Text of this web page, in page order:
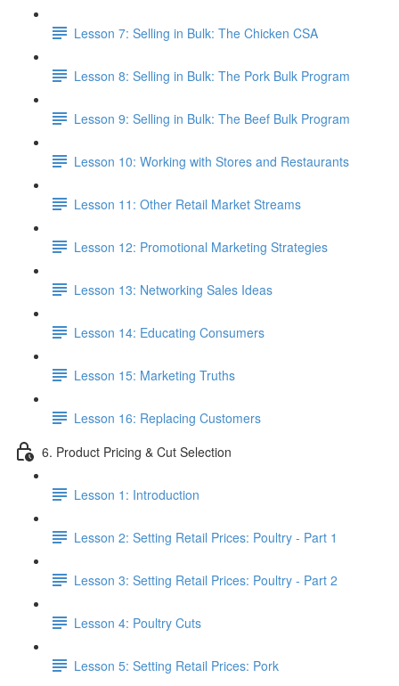
Lesson 7: Selling in Bulk: The Chicken CSA
Lesson 8: Selling in Bulk: The Pork Bulk Program
Lesson 9: Selling in Bulk: The Beef Bulk Program
Lesson 10: Working with Stores and Restaurants
Lesson 11: Other Retail Market Streams
Lesson 12: Promotional Marketing Strategies
Lesson 13: Networking Sales Ideas
Lesson 14: Educating Consumers
Lesson 15: Marketing Truths
Lesson 16: Replacing Customers
6. Product Pricing & Cut Selection
Lesson 1: Introduction
Lesson 2: Setting Retail Prices: Poultry - Part 1
Lesson 3: Setting Retail Prices: Poultry - Part 2
Lesson 4: Poultry Cuts
Lesson 5: Setting Retail Prices: Pork